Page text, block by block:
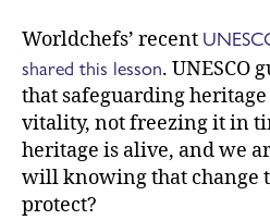
Worldchefs’ recent
shared this lesson. UNESCO
that safeguarding
vitality, not freezing it in
heritage is alive, and we
will knowing that change
protect?